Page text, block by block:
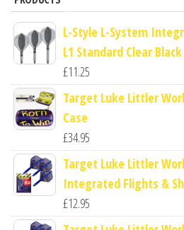
L-Style L-System
L1 Standard Clear
£11.25
Target Luke Littler
Case
£34.95
Target Luke Littler
Integrated Flights &
£12.95